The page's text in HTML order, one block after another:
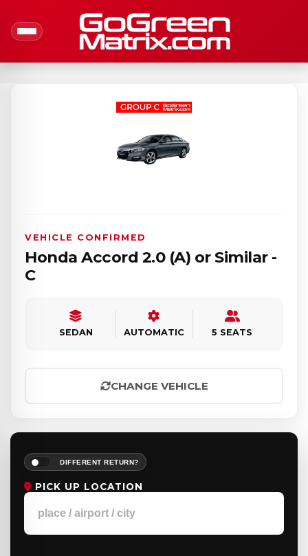
PICK UP LOCATION
DIFFERENT RETURN?
VEHICLE CONFIRMED
Honda Accord 2.0 (A) or Similar -
C
SEDAN AUTOMATIC 5 SEATS
CHANGE VEHICLE